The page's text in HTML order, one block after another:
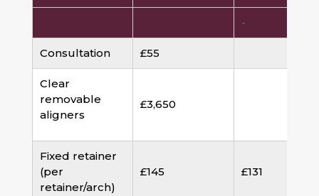
-
Consultation £55
Clear
removable
aligners
£3,650
Fixed retainer
(per
retainer/arch)
£145 £131